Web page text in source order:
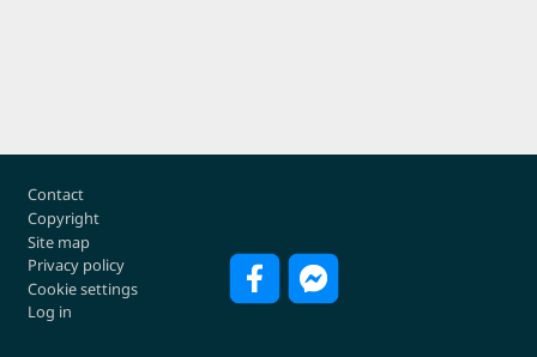
Footer
Contact
Copyright
Site map
Privacy policy
Cookie settings
Log in